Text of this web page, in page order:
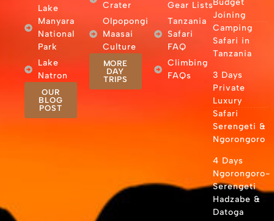
Lake
Manyara
National
Park
Lake
Natron
OUR
BLOG
POST
Crater
Olpopongi
Maasai
Culture
MORE
DAY
TRIPS
Gear Lists
Tanzania
Safari
FAQ
Climbing
FAQs
Budget
Joining
Camping
Safari in
Tanzania
3 Days
Private
Luxury
Safari
Serengeti &
Ngorongoro
4 Days
Ngorongoro-
Serengeti
Hadzabe &
Datoga